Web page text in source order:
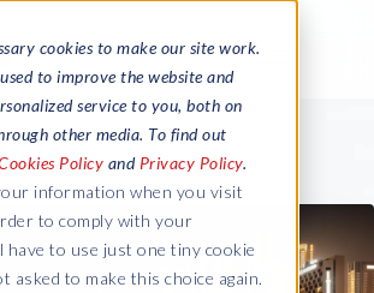
cookies to make our site work.
to improve the website and
service to you, both on
other media. To find out
Policy and Privacy Policy.
information when you visit
to comply with your
have to use just one tiny cookie
asked to make this choice again.